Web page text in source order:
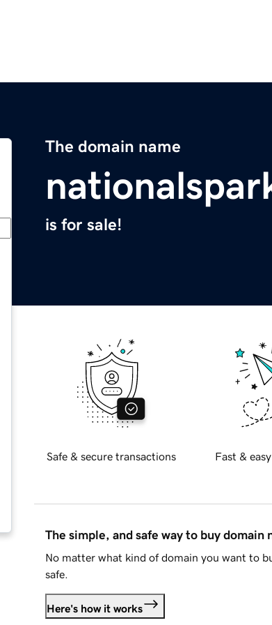
The domain name
is for sale!
Safe & secure transactions Fast &
The simple, and safe way to buy domain
No matter what kind of domain you want to
safe.
Here's how it works